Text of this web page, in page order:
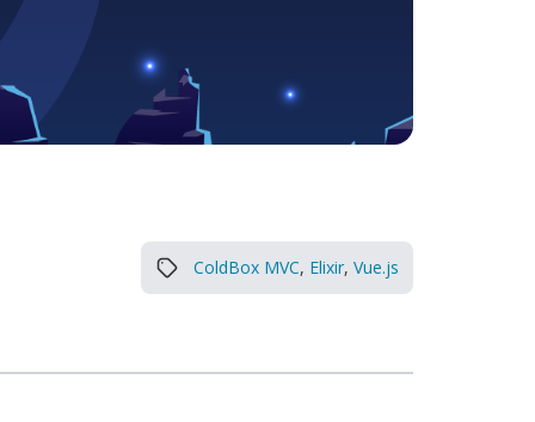
ColdBox MVC, Elixir, Vue.js